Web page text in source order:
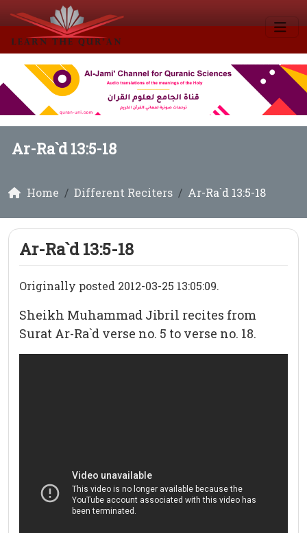
Ar-Ra`d 13:5-18
Home Different Reciters Ar-Ra`d 13:5-18
Ar-Ra`d 13:5-18
Originally posted 2012-03-25 13:05:09.
Sheikh Muhammad Jibril recites from
Surat Ar-Ra`d verse no. 5 to verse no. 18.